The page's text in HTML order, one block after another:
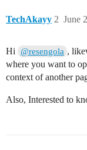
TechAkayy June
2
Hi @resengola ,
where you want to
context of another
Also, Interested to